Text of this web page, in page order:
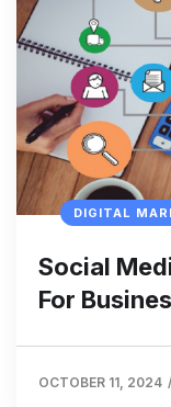
DIGITAL
Social
For
OCTOBER 11, 2024